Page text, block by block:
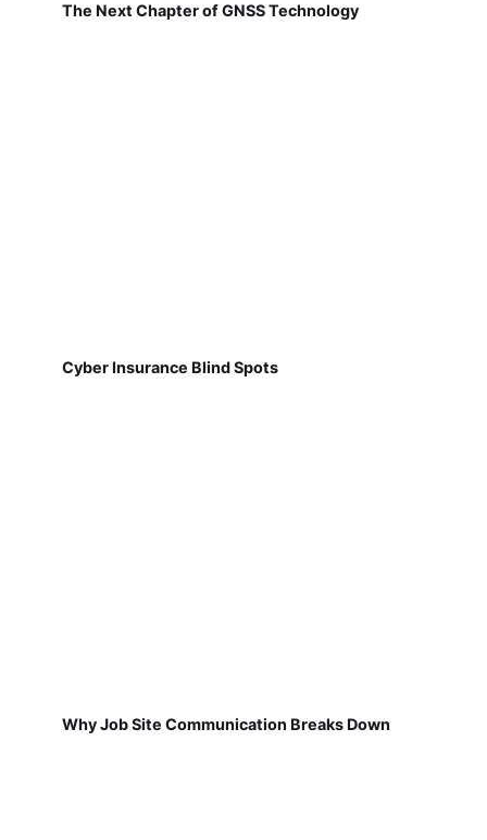
The Next Chapter of GNSS Technology
Cyber Insurance Blind Spots
Why Job Site Communication Breaks Down